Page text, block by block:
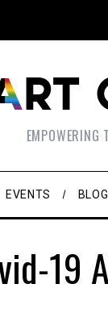
EMPOWERING
EVENTS
19